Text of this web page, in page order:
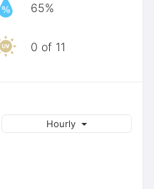
65%
0 of 11
Hourly